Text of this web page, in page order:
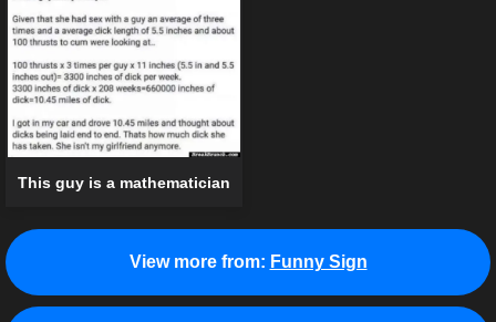
This guy is a mathematician
View more from: Funny Sign